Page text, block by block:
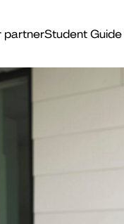
partnerStudent Guide